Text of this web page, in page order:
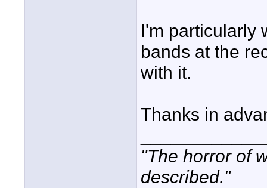
I'm particularly
bands at the
with it.
Thanks in
"The horror of
described."